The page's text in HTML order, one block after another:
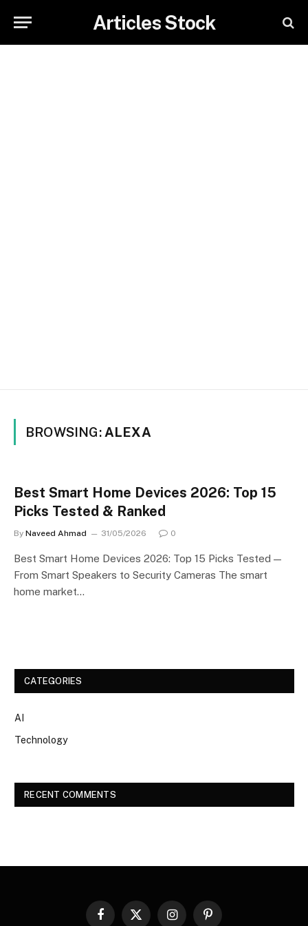
Articles Stock
BROWSING: ALEXA
Best Smart Home Devices 2026: Top 15
Picks Tested & Ranked
By Naveed Ahmad 31/05/2026 0
Best Smart Home Devices 2026: Top 15 Picks Tested —
From Smart Speakers to Security Cameras The smart
home market…
CATEGORIES
AI
Technology
RECENT COMMENTS
Facebook
X InstagramPinterest